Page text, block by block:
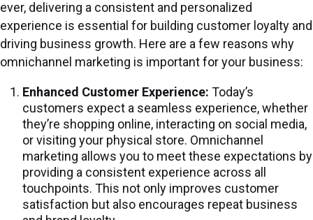
ever, delivering a consistent and personalized
experience is essential for building customer loyalty and
driving business growth. Here are a few reasons why
omnichannel marketing is important for your business:
Enhanced Customer Experience: Today’s
customers expect a seamless experience, whether
they’re shopping online, interacting on social media,
or visiting your physical store. Omnichannel
marketing allows you to meet these expectations by
providing a consistent experience across all
touchpoints. This not only improves customer
satisfaction but also encourages repeat business